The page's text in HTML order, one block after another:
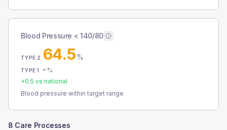
Blood Pressure < 140/80
TYPE 2 64.5%
TYPE 1 - %
+0.5 vs national
Blood pressure within target range
8 Care Processes